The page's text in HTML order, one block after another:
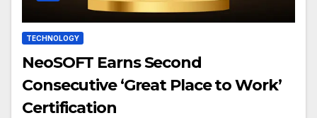
TECHNOLOGY
NeoSOFT Earns Second
Consecutive ‘Great Place to Work’
Certification